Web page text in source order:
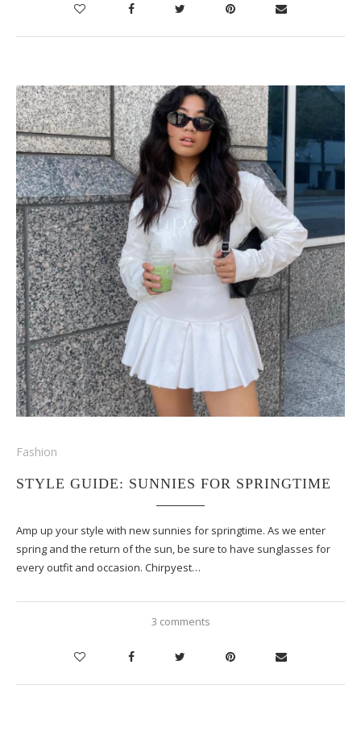
Fashion
STYLE GUIDE: SUNNIES FOR SPRINGTIME
Amp up your style with new sunnies for springtime. As we enter
spring and the return of the sun, be sure to have sunglasses for
every outfit and occasion. Chirpyest…
3 comments